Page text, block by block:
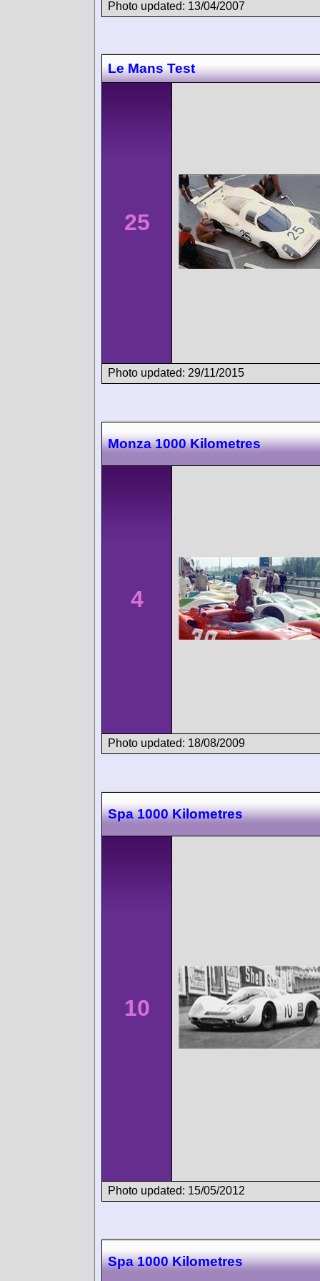
Photo updated: 13/04/2007
Le Mans Test
25
Photo updated: 29/11/2015
Monza 1000 Kilometres
4
Photo updated: 18/08/2009
Spa 1000 Kilometres
10
Photo updated: 15/05/2012
Spa 1000 Kilometres